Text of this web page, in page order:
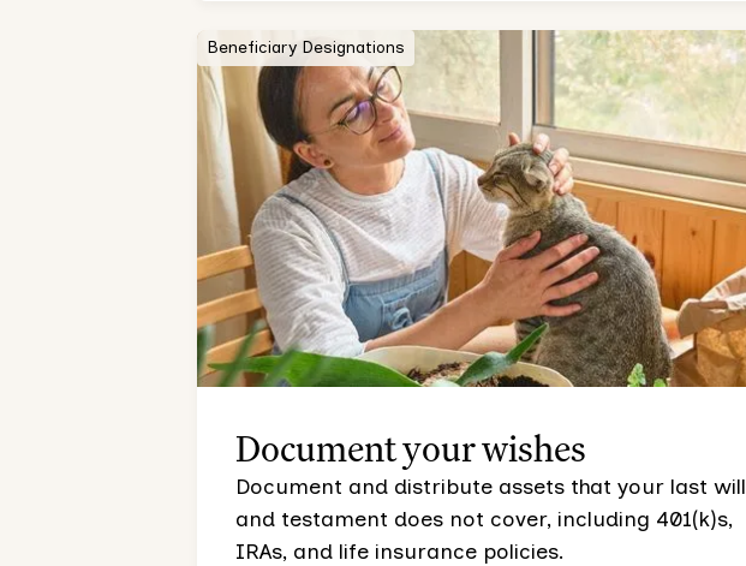
Beneficiary Designations
Document your wishes
Document and distribute assets that your last will
and testament does not cover, including 401(k)s,
IRAs, and life insurance policies.